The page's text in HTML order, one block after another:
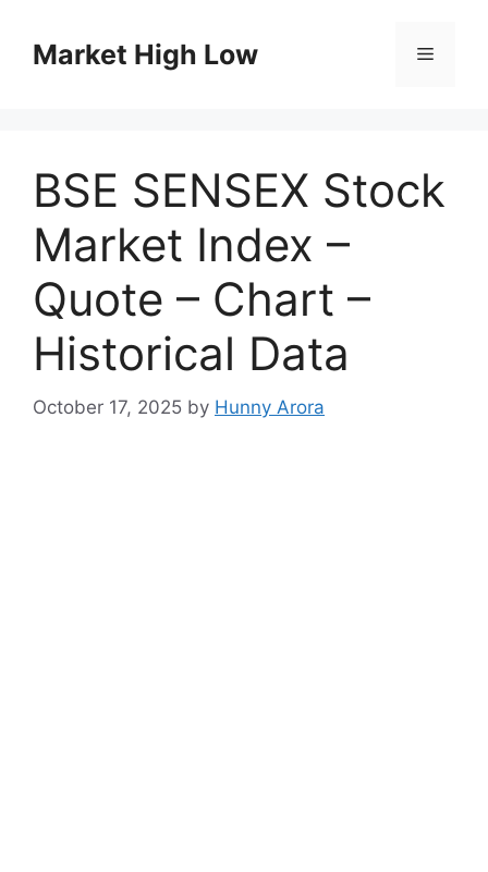
contentMarket High Low Menu
BSE SENSEX Stock
Market Index –
Quote – Chart –
Historical Data
October 17, 2025 by Hunny Arora